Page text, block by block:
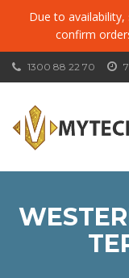
Due to availability,
confirm
1300 88 22 70